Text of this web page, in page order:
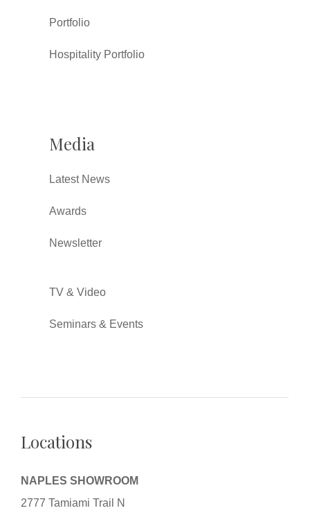
Portfolio
Hospitality Portfolio
Media
Latest News
Awards
Newsletter
TV & Video
Seminars & Events
Locations
NAPLES SHOWROOM
2777 Tamiami Trail N